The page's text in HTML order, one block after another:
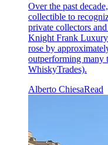
Over the past
collectible to
private collectors
Knight Frank
rose by
outperforming many
WhiskyTrades).
Alberto ChiesaRead